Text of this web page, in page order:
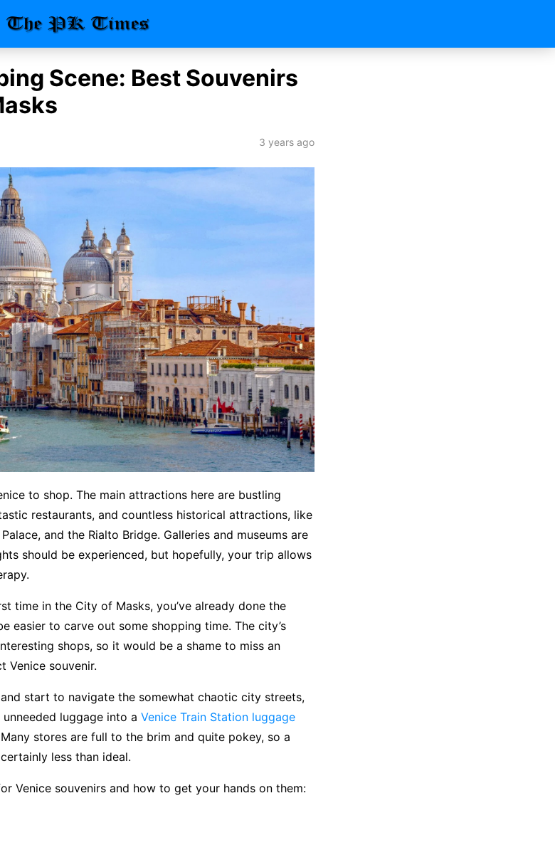
Scene: Best Souvenirs
3 years ago
to shop. The main attractions here are bustling
restaurants, and countless historical attractions, like
Palace, and the Rialto Bridge. Galleries and museums are
should be experienced, but hopefully, your trip allows
time in the City of Masks, you’ve already done the
easier to carve out some shopping time. The city’s
shops, so it would be a shame to miss an
souvenir.
start to navigate the somewhat chaotic city streets,
luggage into a Venice Train Station luggage
stores are full to the brim and quite pokey, so a
less than ideal.
Venice souvenirs and how to get your hands on them: